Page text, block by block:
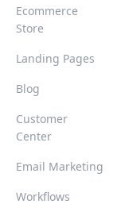
Ecommerce
Store
Landing Pages
Blog
Customer
Center
Email Marketing
Workflows